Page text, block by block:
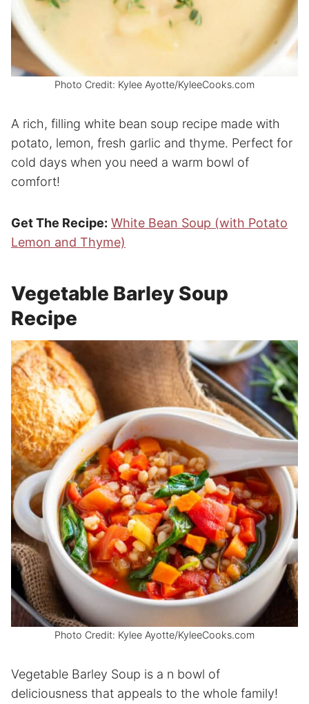
Photo Credit: Kylee Ayotte/KyleeCooks.com
A rich, filling white bean soup recipe made with
potato, lemon, fresh garlic and thyme. Perfect for
cold days when you need a warm bowl of
comfort!
Get The Recipe: White Bean Soup (with Potato
Lemon and Thyme)
Vegetable Barley Soup
Recipe
Photo Credit: Kylee Ayotte/KyleeCooks.com
Vegetable Barley Soup is a n bowl of
deliciousness that appeals to the whole family!